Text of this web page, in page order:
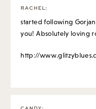
RACHEL :
started following
you! Absolutely loving
http://